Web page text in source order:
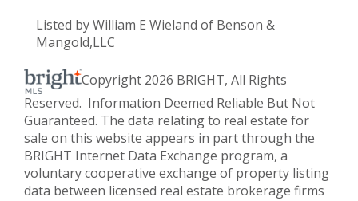
Listed by William E Wieland of Benson &
Mangold,LLC
Copyright 2026 BRIGHT, All Rights
Reserved. Information Deemed Reliable But Not
Guaranteed. The data relating to real estate for
sale on this website appears in part through the
BRIGHT Internet Data Exchange program, a
voluntary cooperative exchange of property listing
data between licensed real estate brokerage firms